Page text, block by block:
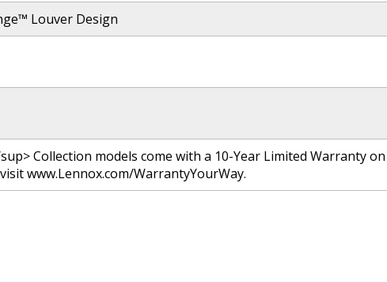
Louver Design
Collection models come with a 10-Year Limited Warranty
www.Lennox.com/WarrantyYourWay.